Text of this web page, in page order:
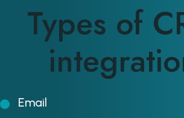
Types of
Email